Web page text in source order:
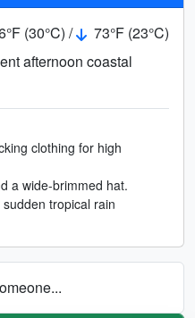
(30°C) /
73°F (23°C)
afternoon coastal
clothing for high
a wide-brimmed hat.
tropical rain